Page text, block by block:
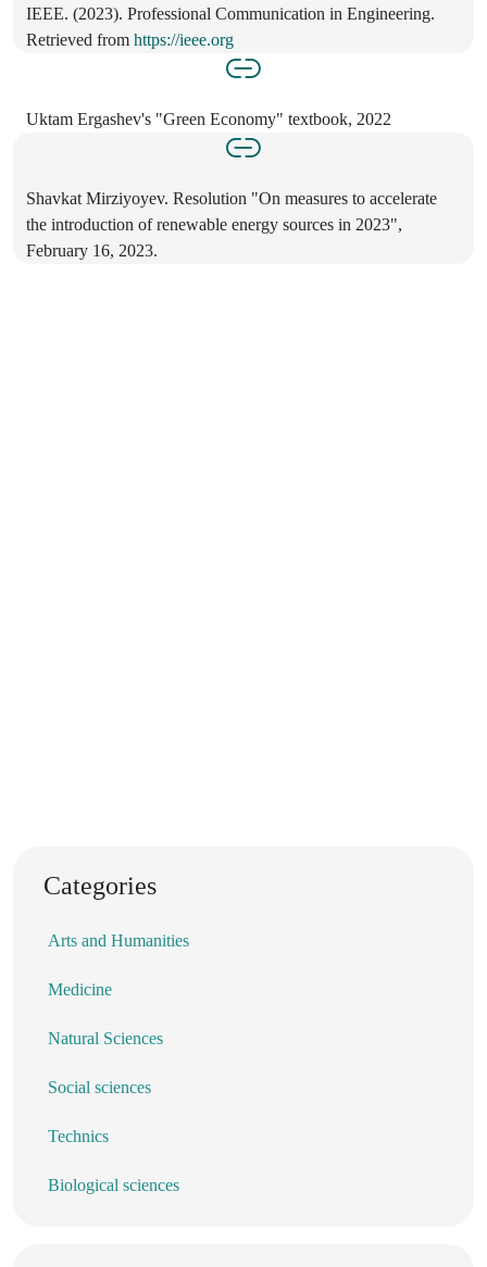
IEEE. (2023). Professional Communication in Engineering.
Retrieved from https://ieee.org
Uktam Ergashev's "Green Economy" textbook, 2022
Shavkat Mirziyoyev. Resolution "On measures to accelerate
the introduction of renewable energy sources in 2023",
February 16, 2023.
Categories
Arts and Humanities
Medicine
Natural Sciences
Social sciences
Technics
Biological sciences